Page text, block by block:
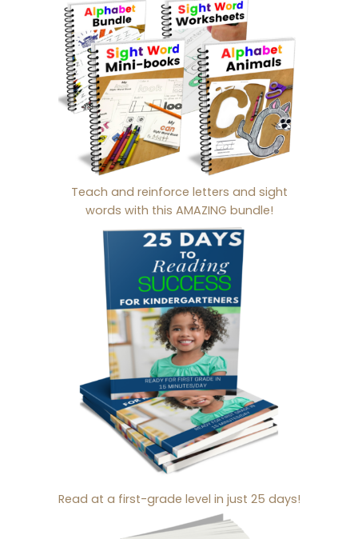
Teach and reinforce letters and sight
words with this AMAZING bundle!
Read at a first-grade level in just 25 days!